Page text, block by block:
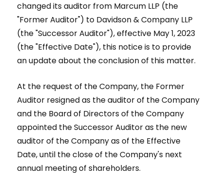
changed its auditor from Marcum LLP (the
"Former Auditor") to Davidson & Company LLP
(the "Successor Auditor"), effective May 1, 2023
(the "Effective Date"), this notice is to provide
an update about the conclusion of this matter.
At the request of the Company, the Former
Auditor resigned as the auditor of the Company
and the Board of Directors of the Company
appointed the Successor Auditor as the new
auditor of the Company as of the Effective
Date, until the close of the Company's next
annual meeting of shareholders.